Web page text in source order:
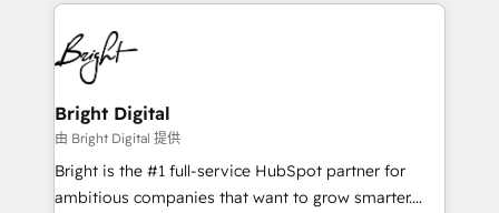
HubSpot COS Performance Award 🏆2014 HubSpot
COS Design Award 🏆2013 HubSpot Marketplace
Partner 📆Founded in 1997
lasting impact. We specialize in: • Turnkey and end-
to-end HubSpot implementations • Onboarding for
Sales, Service, Marketing & Content Hubs • AI voice
and chat agents, predictive automation, and smart
workflows • Salesforce + HubSpot integration •
Website design and CMS development • ERP
integration: SAP, NetSuite, Microsoft Dynamics, … •
Bright Digital
由 Bright Digital 提供
Bright is the #1 full-service HubSpot partner for
ambitious companies that want to grow smarter.